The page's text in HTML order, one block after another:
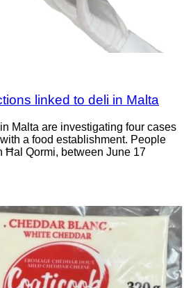
linked to deli in Malta
Malta are investigating four cases
a food establishment. People
Ħal Qormi, between June 17